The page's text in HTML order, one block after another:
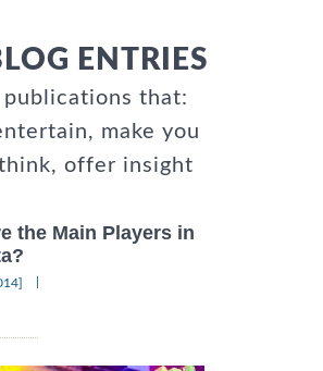
ENTRIES
publications that:
make you
offer insight
the Main Players in